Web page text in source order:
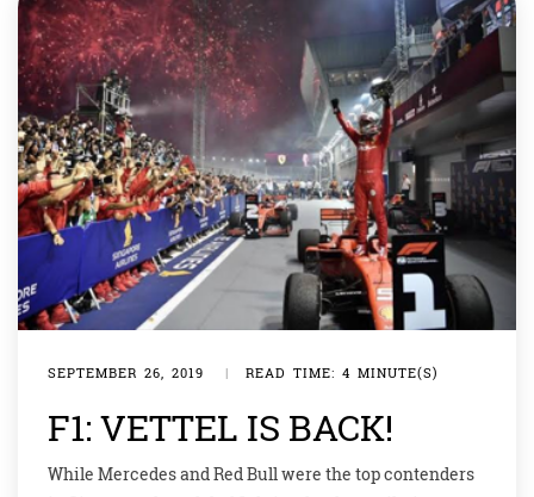
SEPTEMBER 26, 2019 | READ TIME: 4 MINUTE(S)
F1: VETTEL IS BACK!
While Mercedes and Red Bull were the top contenders